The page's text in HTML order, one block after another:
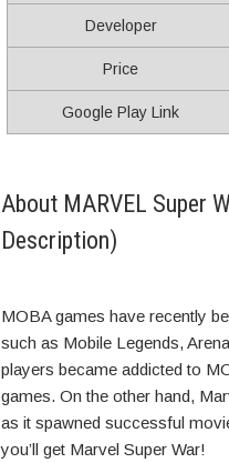
Developer
Price
Google Play Link
About MARVEL Super
Description)
MOBA games have recently
such as Mobile Legends,
players became addicted to
games. On the other hand,
as it spawned successful
you’ll get Marvel Super War!